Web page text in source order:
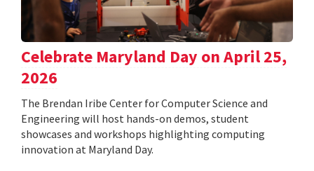
Celebrate Maryland Day on April 25,
2026
The Brendan Iribe Center for Computer Science and
Engineering will host hands-on demos, student
showcases and workshops highlighting computing
innovation at Maryland Day.